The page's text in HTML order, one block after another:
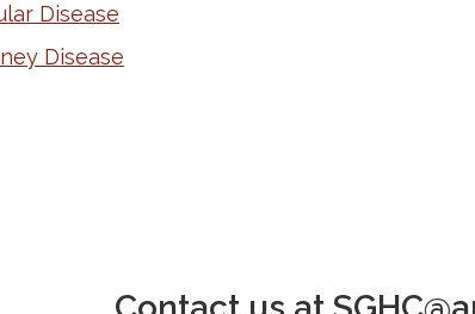
Disease
Disease